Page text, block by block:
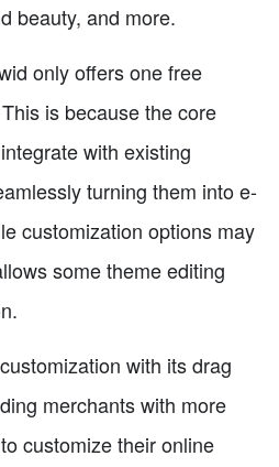
beauty, and more.
only offers one free
is because the core
with existing
turning them into e-
customization options may
some theme editing
with its drag
merchants with more
customize their online